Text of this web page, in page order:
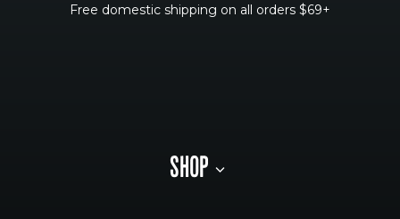
Free domestic shipping on all orders $69+
SHOP